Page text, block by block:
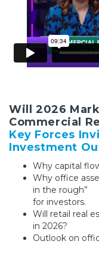
Will 2026
Commercial
Key Forces
Investment
Why capital
Why office
in the rough”
for investors.
Will retail real
in 2026?
Outlook on